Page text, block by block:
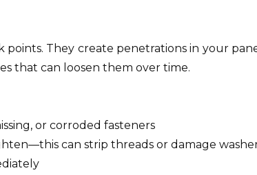
points. They create penetrations in your
that can loosen them over time.
or corroded fasteners
can strip threads or damage